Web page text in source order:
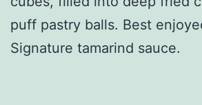
puff pastry balls. Best
Signature tamarind sauce.